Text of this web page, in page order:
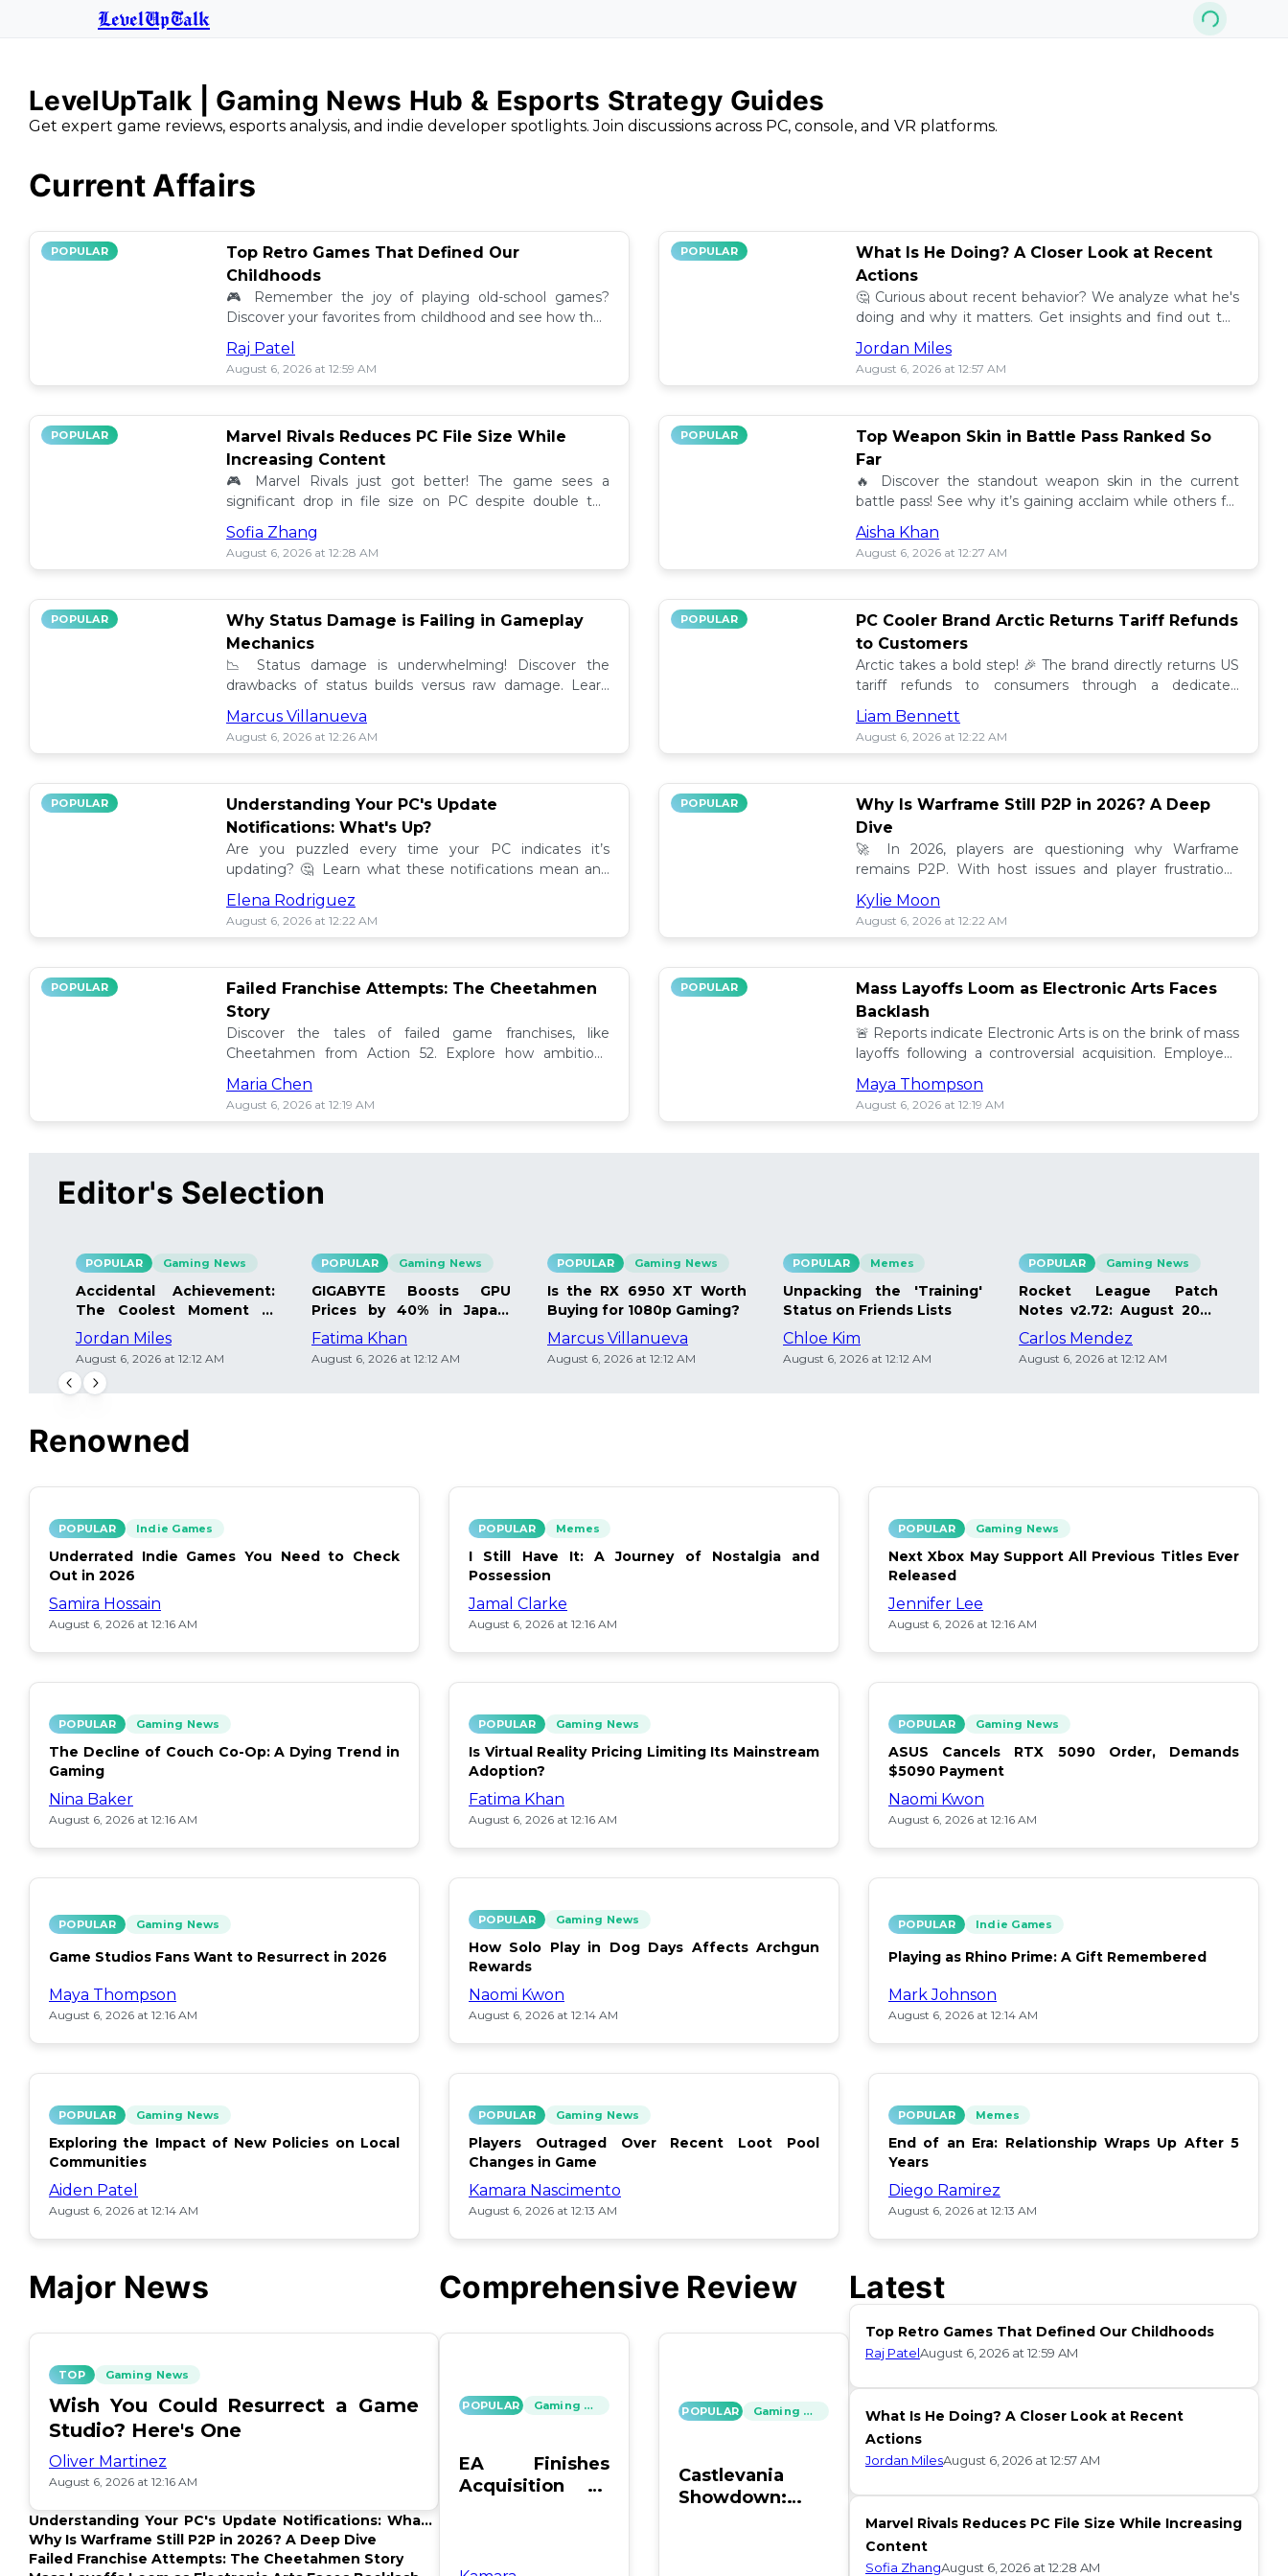
LevelUpTalk
LevelUpTalk | Gaming News Hub & Esports Strategy Guides
Get expert game reviews, esports analysis, and indie developer spotlights. Join discussions across PC, console, and VR platforms.
Current Affairs
POPULAR
Top Retro Games That Defined Our
Childhoods
🎮 Remember the joy of playing old-school games?
Discover your favorites from childhood and see how they
still resonate today! 💖
Raj Patel
August 6, 2026 at 12:59 AM
POPULAR
What Is He Doing? A Closer Look at Recent
Actions
🤔 Curious about recent behavior? We analyze what he's
doing and why it matters. Get insights and find out the
impact! 🔍
Jordan Miles
August 6, 2026 at 12:57 AM
POPULAR
Marvel Rivals Reduces PC File Size While
Increasing Content
🎮 Marvel Rivals just got better! The game sees a
significant drop in file size on PC despite double the
content added. Discover the latest updates! 📉
Sofia Zhang
August 6, 2026 at 12:28 AM
POPULAR
Top Weapon Skin in Battle Pass Ranked So
Far
🔥 Discover the standout weapon skin in the current
battle pass! See why it’s gaining acclaim while others fall
short. Don't miss out on this top tier skin! 🎮
Aisha Khan
August 6, 2026 at 12:27 AM
POPULAR
Why Status Damage is Failing in Gameplay
Mechanics
📉 Status damage is underwhelming! Discover the
drawbacks of status builds versus raw damage. Learn
how to optimize your gameplay for better loot and
progress!
Marcus Villanueva
August 6, 2026 at 12:26 AM
POPULAR
PC Cooler Brand Arctic Returns Tariff Refunds
to Customers
Arctic takes a bold step! 🎉 The brand directly returns US
tariff refunds to consumers through a dedicated
promotion. Read how this impacts buyers!
Liam Bennett
August 6, 2026 at 12:22 AM
POPULAR
Understanding Your PC's Update
Notifications: What's Up?
Are you puzzled every time your PC indicates it’s
updating? 🤔 Learn what these notifications mean and
how to manage them effectively!
Elena Rodriguez
August 6, 2026 at 12:22 AM
POPULAR
Why Is Warframe Still P2P in 2026? A Deep
Dive
🚀 In 2026, players are questioning why Warframe
remains P2P. With host issues and player frustrations
growing, is it time for a change? 💥
Kylie Moon
August 6, 2026 at 12:22 AM
POPULAR
Failed Franchise Attempts: The Cheetahmen
Story
Discover the tales of failed game franchises, like
Cheetahmen from Action 52. Explore how ambitious
projects met their demise! 🎮🚫
Maria Chen
August 6, 2026 at 12:19 AM
POPULAR
Mass Layoffs Loom as Electronic Arts Faces
Backlash
🚨 Reports indicate Electronic Arts is on the brink of mass
layoffs following a controversial acquisition. Employees
brace for impact amid concerns. 📉
Maya Thompson
August 6, 2026 at 12:19 AM
Editor's Selection
POPULAR Gaming News
Accidental Achievement:
The Coolest Moment in
Gaming
Jordan Miles
August 6, 2026 at 12:12 AM
POPULAR Gaming News
GIGABYTE Boosts GPU
Prices by 40% in Japan:
Details Inside
Fatima Khan
August 6, 2026 at 12:12 AM
POPULAR Gaming News
Is the RX 6950 XT Worth
Buying for 1080p Gaming?
Marcus Villanueva
August 6, 2026 at 12:12 AM
POPULAR Memes
Unpacking the 'Training'
Status on Friends Lists
Chloe Kim
August 6, 2026 at 12:12 AM
POPULAR Gaming News
Rocket League Patch
Notes v2.72: August 2026
Updates
Carlos Mendez
August 6, 2026 at 12:12 AM
Renowned
POPULAR Indie Games
Underrated Indie Games You Need to Check
Out in 2026
Samira Hossain
August 6, 2026 at 12:16 AM
POPULAR Memes
I Still Have It: A Journey of Nostalgia and
Possession
Jamal Clarke
August 6, 2026 at 12:16 AM
POPULAR Gaming News
Next Xbox May Support All Previous Titles Ever
Released
Jennifer Lee
August 6, 2026 at 12:16 AM
POPULAR Gaming News
The Decline of Couch Co-Op: A Dying Trend in
Gaming
Nina Baker
August 6, 2026 at 12:16 AM
POPULAR Gaming News
Is Virtual Reality Pricing Limiting Its Mainstream
Adoption?
Fatima Khan
August 6, 2026 at 12:16 AM
POPULAR Gaming News
ASUS Cancels RTX 5090 Order, Demands
$5090 Payment
Naomi Kwon
August 6, 2026 at 12:16 AM
POPULAR Gaming News
Game Studios Fans Want to Resurrect in 2026
Maya Thompson
August 6, 2026 at 12:16 AM
POPULAR Gaming News
How Solo Play in Dog Days Affects Archgun
Rewards
Naomi Kwon
August 6, 2026 at 12:14 AM
POPULAR Indie Games
Playing as Rhino Prime: A Gift Remembered
Mark Johnson
August 6, 2026 at 12:14 AM
POPULAR Gaming News
Exploring the Impact of New Policies on Local
Communities
Aiden Patel
August 6, 2026 at 12:14 AM
POPULAR Gaming News
Players Outraged Over Recent Loot Pool
Changes in Game
Kamara Nascimento
August 6, 2026 at 12:13 AM
POPULAR Memes
End of an Era: Relationship Wraps Up After 5
Years
Diego Ramirez
August 6, 2026 at 12:13 AM
Major News
TOP Gaming News
Wish You Could Resurrect a Game
Studio? Here's One
Oliver Martinez
August 6, 2026 at 12:16 AM
Understanding Your PC's Update Notifications: What's
Up?
Why Is Warframe Still P2P in 2026? A Deep Dive
Failed Franchise Attempts: The Cheetahmen Story
Comprehensive Review
POPULAR Gaming News
EA Finishes
Acquisition by
POPULAR Gaming News
Castlevania
Showdown:
Latest
Top Retro Games That Defined Our Childhoods
Raj PatelAugust 6, 2026 at 12:59 AM
What Is He Doing? A Closer Look at Recent
Actions
Jordan MilesAugust 6, 2026 at 12:57 AM
Marvel Rivals Reduces PC File Size While Increasing
Content
Sofia ZhangAugust 6, 2026 at 12:28 AM